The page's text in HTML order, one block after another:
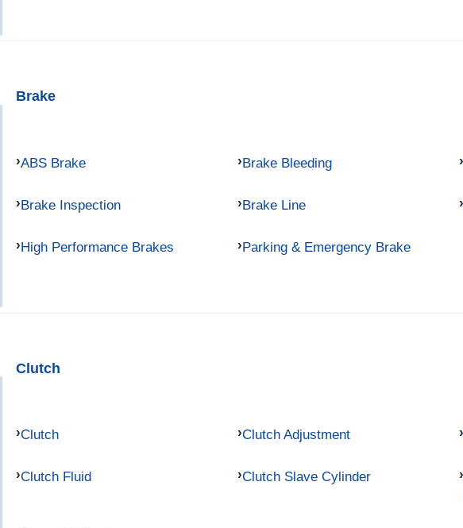
Brake
ABS Brake Brake Bleeding
Brake Inspection Brake Line
High Performance Brakes Parking & Emergency Brake
Clutch
Clutch Clutch Adjustment
Clutch Fluid Clutch Slave Cylinder